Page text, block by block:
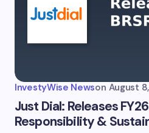
Email *
InvestyWise Newson August
Just Dial: Releases
Responsibility &